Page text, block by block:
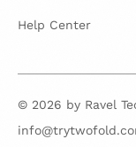
Help Center
© 2026 by Ravel